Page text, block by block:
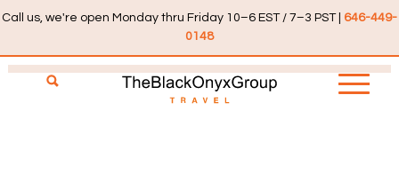
Call us, we're open Monday thru Friday 10–6 EST / 7–3 PST | 646-449-
0148